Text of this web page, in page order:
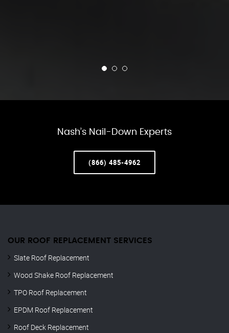
Nash’s Nail-Down Experts
(866) 485-4962
OUR ROOF REPLACEMENT SERVICES
Slate Roof Replacement
Wood Shake Roof Replacement
TPO Roof Replacement
EPDM Roof Replacement
Roof Deck Replacement